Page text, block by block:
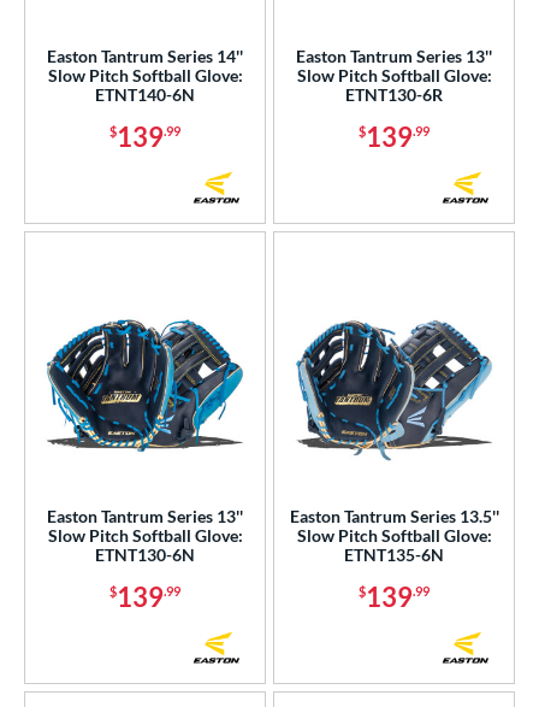
53 matching results
matching results
matching results
matching results
Type
Rating
Easton Tantrum Series 14''
Slow Pitch Softball Glove:
ETNT140-6N
$139.99
Easton Tantrum Series 13''
Slow Pitch Softball Glove:
ETNT130-6R
$139.99
Easton Tantrum Series 13''
Slow Pitch Softball Glove:
ETNT130-6N
$139.99
Easton Tantrum Series 13.5''
Slow Pitch Softball Glove:
ETNT135-6N
$139.99